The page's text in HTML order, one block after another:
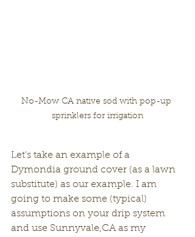
No-Mow CA native sod with pop-up
sprinklers for irrigation
Let's take an example of a
Dymondia ground cover (as a lawn
substitute) as our example. I am
going to make some (typical)
assumptions on your drip system
and use Sunnyvale,CA as my